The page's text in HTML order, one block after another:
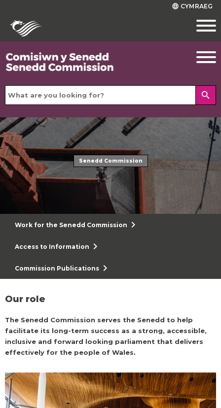
language CYMRAEG
search
Senedd Commission
Work for the Senedd Commission chevron_right
Access to Information chevron_right
Commission Publications chevron_right
Our role
The Senedd Commission serves the Senedd to help
facilitate its long-term success as a strong, accessible,
inclusive and forward looking parliament that delivers
effectively for the people of Wales.